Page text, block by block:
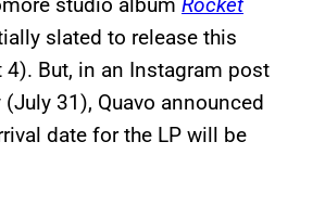
slated to release this
4). But, in an Instagram post
31), Quavo announced
date for the LP will be